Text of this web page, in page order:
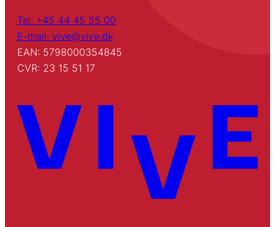
Tel: +45 44 45 55 00
E-mail: vive@vive.dk
EAN: 5798000354845
CVR: 23 15 51 17